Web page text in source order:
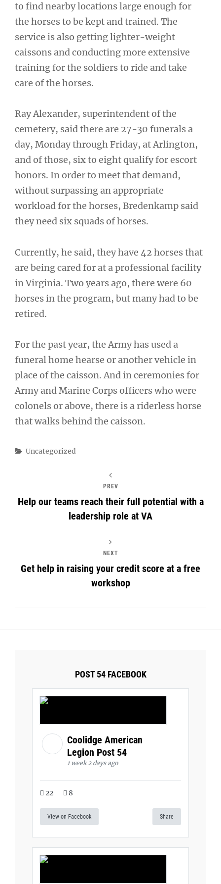
to find nearby locations large enough for
the horses to be kept and trained. The
service is also getting lighter-weight
caissons and conducting more extensive
training for the soldiers to ride and take
care of the horses.
Ray Alexander, superintendent of the
cemetery, said there are 27-30 funerals a
day, Monday through Friday, at Arlington,
and of those, six to eight qualify for escort
honors. In order to meet that demand,
without surpassing an appropriate
workload for the horses, Bredenkamp said
they need six squads of horses.
Currently, he said, they have 42 horses that
are being cared for at a professional facility
in Virginia. Two years ago, there were 60
horses in the program, but many had to be
retired.
For the past year, the Army has used a
funeral home hearse or another vehicle in
place of the caisson. And in ceremonies for
Army and Marine Corps officers who were
colonels or above, there is a riderless horse
that walks behind the caisson.
Categories
Uncategorized
PREV
Help our teams reach their full potential with a
leadership role at VA
NEXT
Get help in raising your credit score at a free
workshop
POST 54 FACEBOOK
Coolidge American
Legion Post 54
1 week 2 days ago
22 8
View on Facebook Share